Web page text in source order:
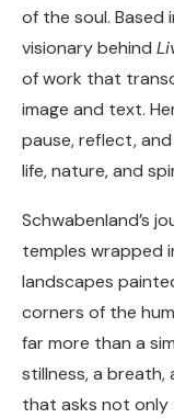
of the soul. Based
visionary behind
of work that
image and text.
pause, reflect,
life, nature, and
Schwabenland’s
temples wrapped
landscapes
corners of the
far more than a
stillness, a breath,
that asks not only